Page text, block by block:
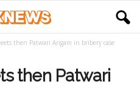
then Patwari Arigam in bribery case
then Patwari